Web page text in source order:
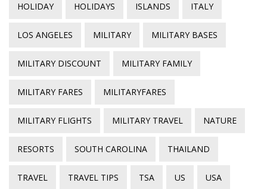
HOLIDAY HOLIDAYS ISLANDS ITALY
LOS ANGELES MILITARY MILITARY BASES
MILITARY DISCOUNT MILITARY FAMILY
MILITARY FARES MILITARYFARES
MILITARY FLIGHTS MILITARY TRAVEL NATURE
RESORTS SOUTH CAROLINA THAILAND
TRAVEL TRAVEL TIPS TSA US USA